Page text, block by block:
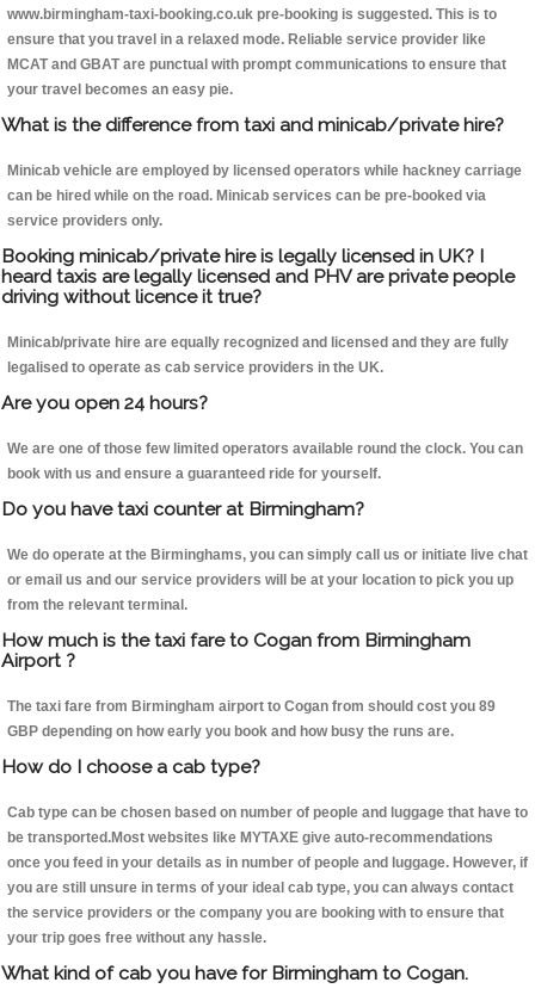
www.birmingham-taxi-booking.co.uk pre-booking is suggested. This is to
ensure that you travel in a relaxed mode. Reliable service provider like
MCAT and GBAT are punctual with prompt communications to ensure that
your travel becomes an easy pie.
What is the difference from taxi and minicab/private hire?
Minicab vehicle are employed by licensed operators while hackney carriage
can be hired while on the road. Minicab services can be pre-booked via
service providers only.
Booking minicab/private hire is legally licensed in UK? I
heard taxis are legally licensed and PHV are private people
driving without licence it true?
Minicab/private hire are equally recognized and licensed and they are fully
legalised to operate as cab service providers in the UK.
Are you open 24 hours?
We are one of those few limited operators available round the clock. You can
book with us and ensure a guaranteed ride for yourself.
Do you have taxi counter at Birmingham?
We do operate at the Birminghams, you can simply call us or initiate live chat
or email us and our service providers will be at your location to pick you up
from the relevant terminal.
How much is the taxi fare to Cogan from Birmingham
Airport ?
The taxi fare from Birmingham airport to Cogan from should cost you 89
GBP depending on how early you book and how busy the runs are.
How do I choose a cab type?
Cab type can be chosen based on number of people and luggage that have to
be transported.Most websites like MYTAXE give auto-recommendations
once you feed in your details as in number of people and luggage. However, if
you are still unsure in terms of your ideal cab type, you can always contact
the service providers or the company you are booking with to ensure that
your trip goes free without any hassle.
What kind of cab you have for Birmingham to Cogan.